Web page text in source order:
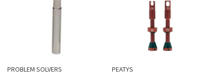
PROBLEM SOLVERS PEATYS